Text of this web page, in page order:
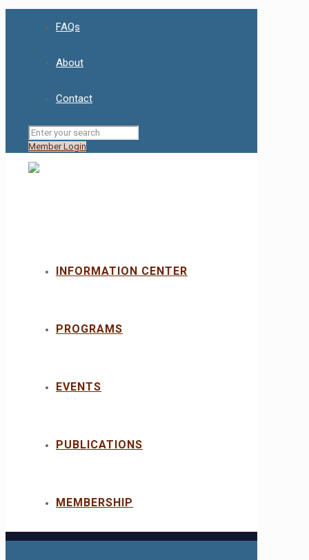
FAQs
About
Contact
Member Login
INFORMATION CENTER
PROGRAMS
EVENTS
PUBLICATIONS
MEMBERSHIP